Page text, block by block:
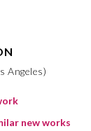
Angeles)
new works